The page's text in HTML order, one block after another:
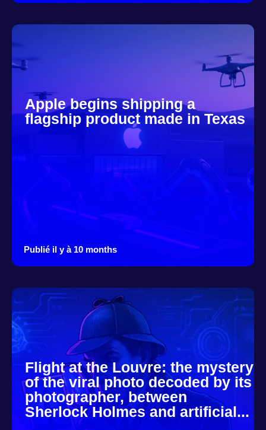
Apple begins shipping a
flagship product made in Texas
Publié il y à 10 months
Flight at the Louvre: the mystery
of the viral photo decoded by its
photographer, between
Sherlock Holmes and artificial...